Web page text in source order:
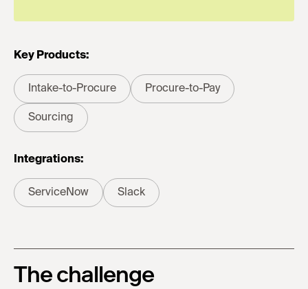
Key Products:
Intake-to-Procure Procure-to-Pay
Sourcing
Integrations:
ServiceNow Slack
The challenge